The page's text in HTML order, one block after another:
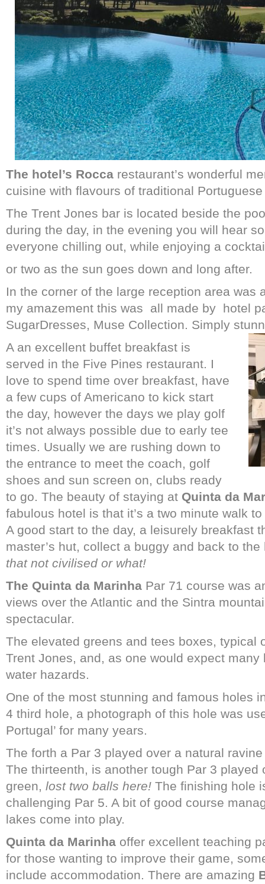
The hotel’s Rocca restaurant’s wonderful
cuisine with flavours of traditional
The Trent Jones bar is located beside the
during the day, in the evening you will hear
everyone chilling out, while enjoying a
or two as the sun goes down and long after.
In the corner of the large reception area was
my amazement this was
all made by hotel
SugarDresses, Muse Collection. Simply
A an excellent buffet breakfast is
served in the Five Pines restaurant. I
love to spend time over breakfast, have
a few cups of Americano to kick start
the day, however the days we play golf
it’s not always possible due to early tee
times. Usually we are rushing down to
the entrance to meet the coach, golf
shoes and sun screen on, clubs ready
to go. The beauty of staying at Quinta da
fabulous hotel is that it’s a two minute walk
A good start to the day, a leisurely breakfast
master’s hut, collect a buggy and back to
that not civilised or what!
The Quinta da Marinha Par 71 course was
views over the Atlantic and the Sintra
spectacular.
The elevated greens and tees boxes, typical
Trent Jones, and, as one would expect
water hazards.
One of the most stunning and famous holes
4 third hole, a photograph of this hole was
Portugal’ for many years.
The forth a Par 3 played over a natural
The thirteenth, is another tough Par 3 played
green, lost two balls here! The finishing hole
challenging Par 5. A bit of good course
lakes come into play.
Quinta da Marinha offer excellent teaching
for those wanting to improve their game,
include accommodation. There are amazing